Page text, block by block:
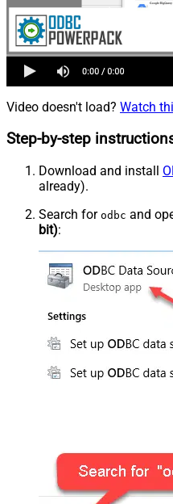
Video doesn't load? Watch
Step-by-step
Download and install
already).
Search for odbc and
bit):